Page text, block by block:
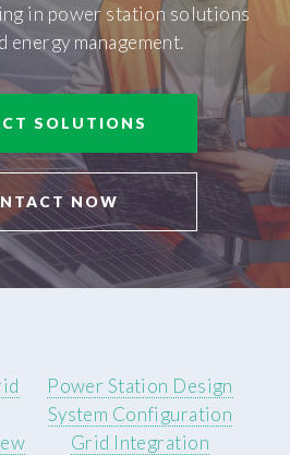
in power station solutions
energy management.
SOLUTIONS
NOW
Power Station Design
System Configuration
Grid Integration